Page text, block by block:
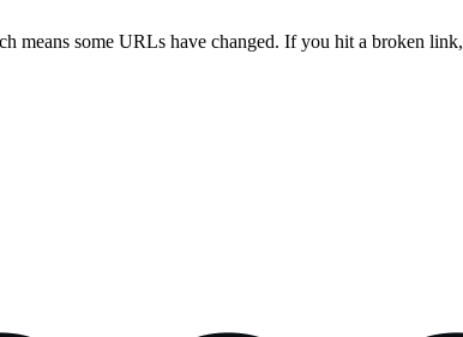
means some URLs have changed. If you hit a broken link,